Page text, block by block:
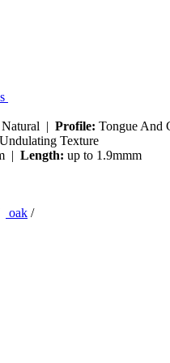
Natural | Profile: Tongue And
Texture
| Length: up to 1.9mmm
oak /